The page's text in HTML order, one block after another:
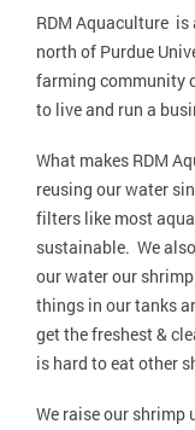
RDM Aquaculture
north of Purdue
farming community
to live and run a
What makes RDM
reusing our water
filters like most
sustainable. We
our water our
things in our tanks
get the freshest &
is hard to eat other
We raise our shrimp